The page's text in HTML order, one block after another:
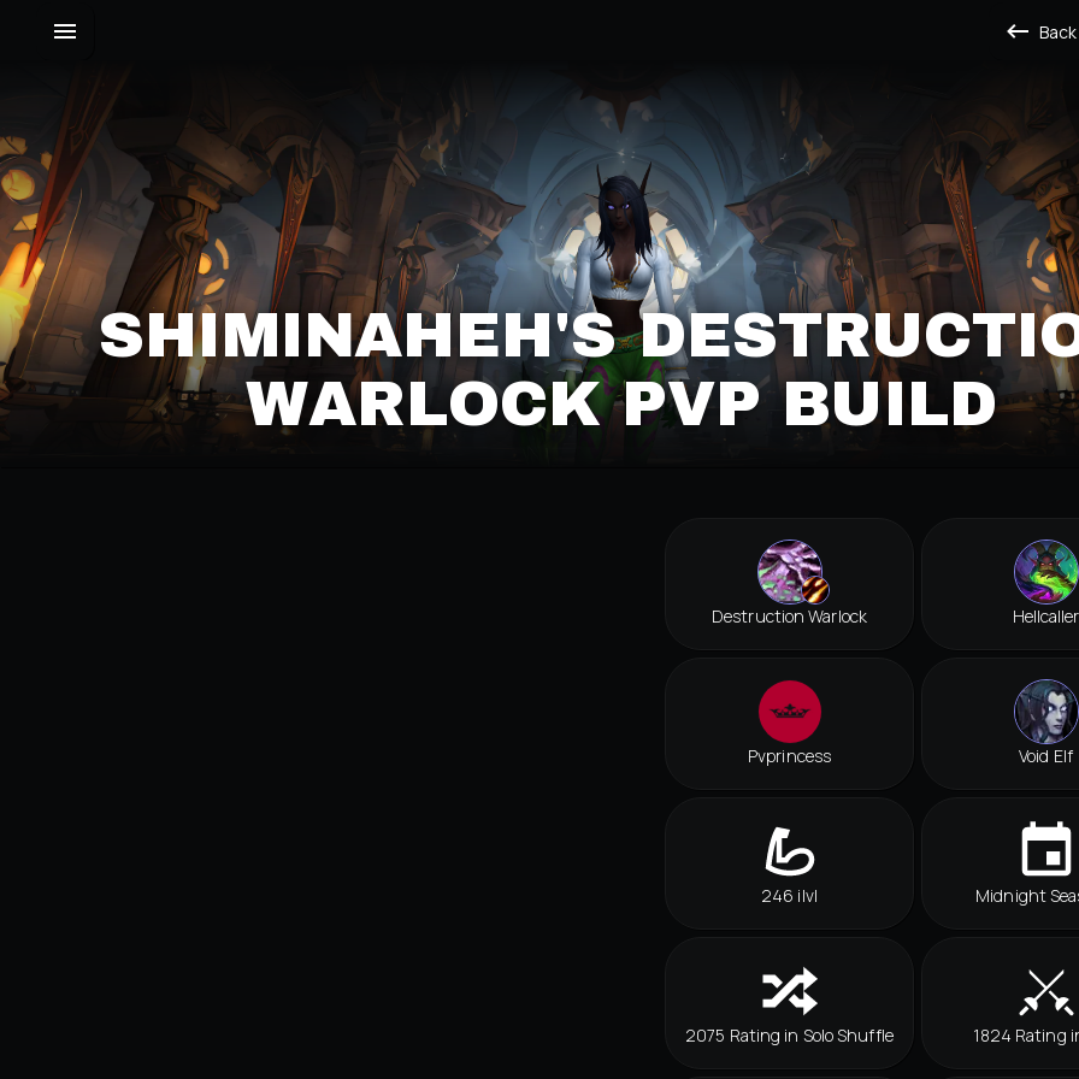
Back
SHIMINAHEH'S
WARLOCK PVP BUILD
Destruction Warlock Hellcaller
Pvprincess Void Elf
246 ilvl Midnight
2075 Rating in Solo Shuffle 1824 Rating